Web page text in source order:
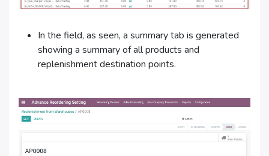
In the field, as seen, a summary tab is generated
showing a summary of all products and
replenishment destination points.